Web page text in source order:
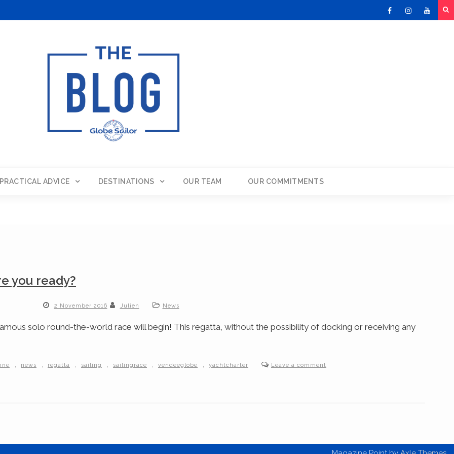
PRACTICAL ADVICE DESTINATIONS OUR TEAM OUR COMMITMENTS
you ready?
2 November 2016 Julien News
solo round-the-world race will begin! This regatta, without the possibility of docking or receiving any
news regatta sailing sailingrace vendeeglobe yachtcharter Leave a comment